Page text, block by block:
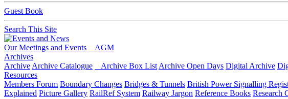
Guest Book
Search This Site
Our Meetings and Events
AGM
Archives
Archive Archive Catalogue Archive Box List Archive Open Days Digital Archive
Resources
Members Forum Boundary Changes Bridges & Tunnels British Power Signalling
Explained Picture Gallery RailRef System Railway Jargon Reference Books Research